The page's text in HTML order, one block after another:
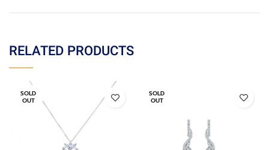
RELATED PRODUCTS
SOLD
OUT
SOLD
OUT